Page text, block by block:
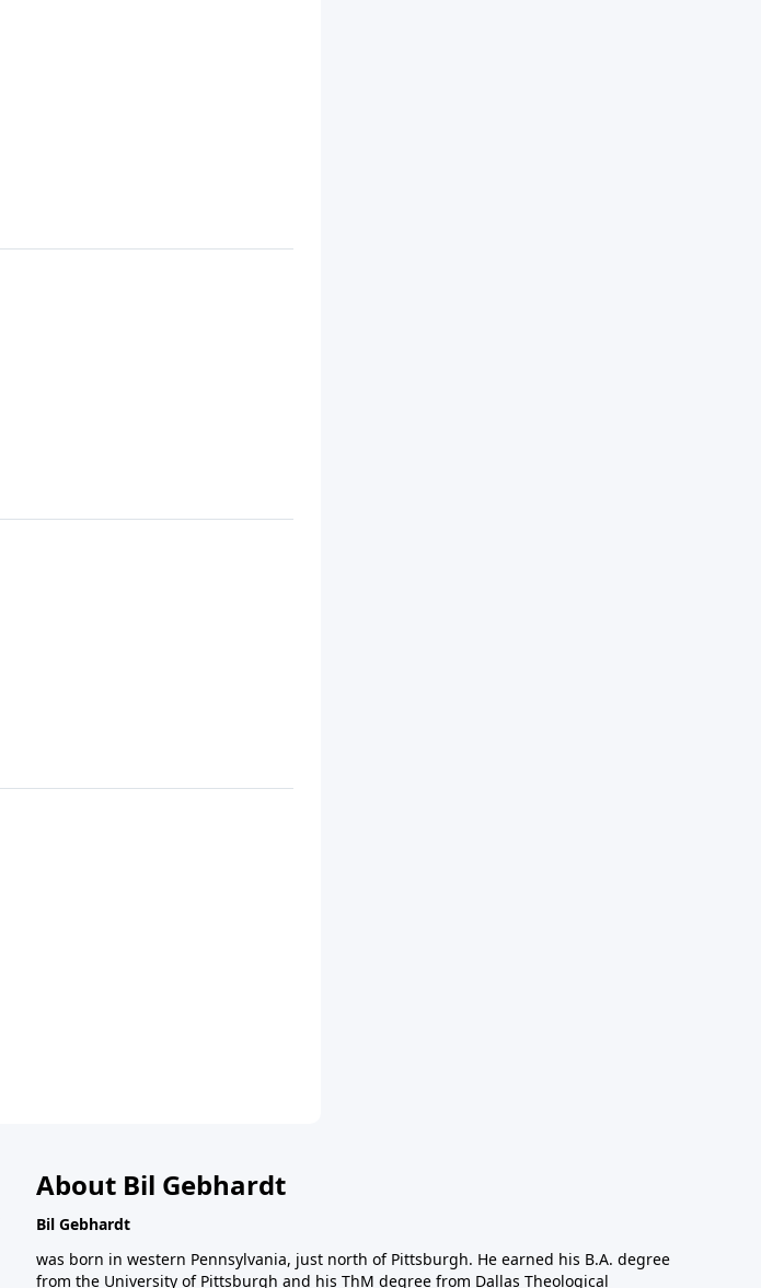
About Bil Gebhardt
Bil Gebhardt
was born in western Pennsylvania, just north of Pittsburgh. He earned his B.A. degree
from the University of Pittsburgh and his ThM degree from Dallas Theological